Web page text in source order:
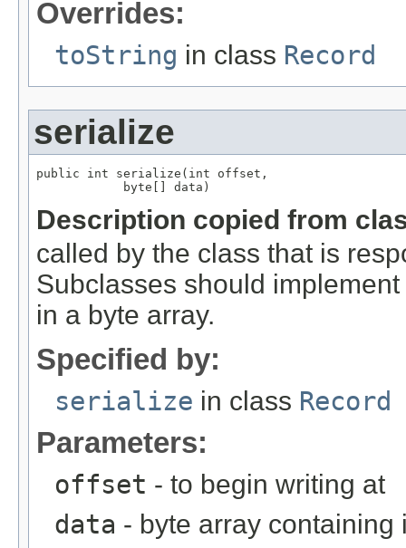
Overrides:
toString in class Record
serialize
public int serialize(int offset,
            byte[] data)
Description copied from
called by the class that is
Subclasses should
in a byte array.
Specified by:
serialize in class Record
Parameters:
offset - to begin writing at
data - byte array containing